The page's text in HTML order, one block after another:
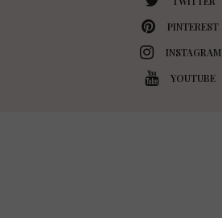
PINTEREST
INSTAGRAM
YOUTUBE